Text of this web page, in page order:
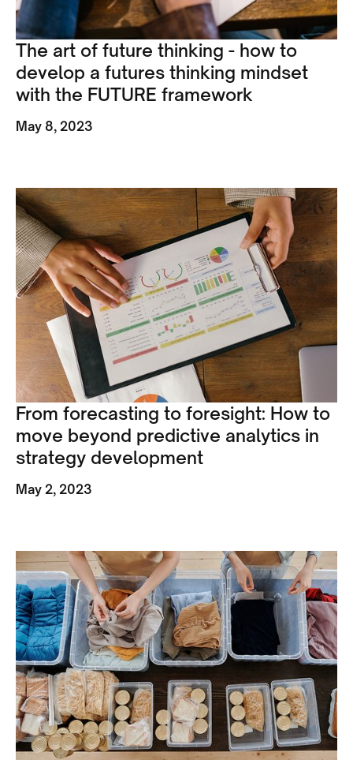
The art of future thinking - how to
develop a futures thinking mindset
with the FUTURE framework
May 8, 2023
From forecasting to foresight: How to
move beyond predictive analytics in
strategy development
May 2, 2023